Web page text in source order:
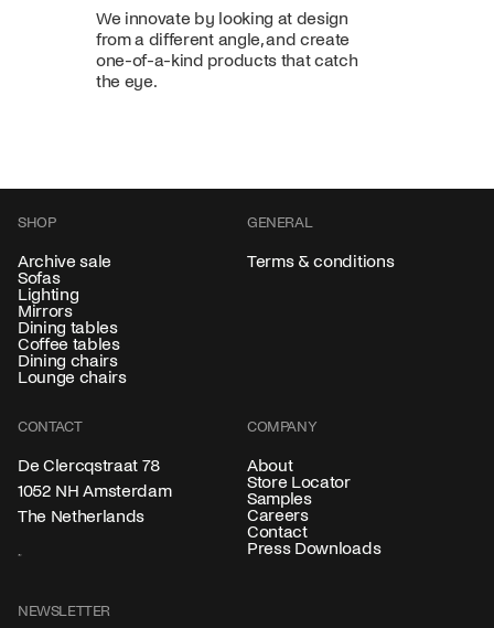
We innovate by looking at design
from a different angle, and create
one-of-a-kind products that catch
the eye.
SHOP
Archive sale
Sofas
Lighting
Mirrors
Dining tables
Coffee tables
Dining chairs
Lounge chairs
GENERAL
Terms & conditions
CONTACT
De Clercqstraat 78
1052 NH Amsterdam
The Netherlands
COMPANY
About
Store Locator
Samples
Careers
Contact
Press Downloads
NEWSLETTER